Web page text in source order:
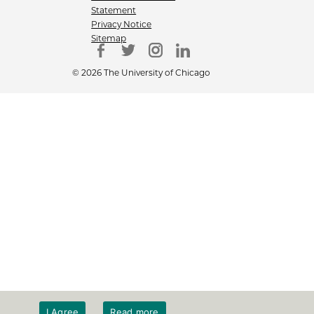
Statement
Privacy Notice
Sitemap
© 2026 The University of Chicago
I Agree Read more